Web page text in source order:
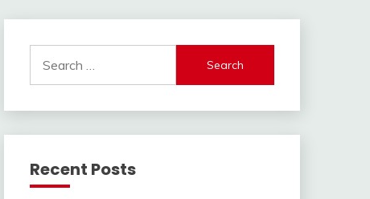
for:
Recent Posts